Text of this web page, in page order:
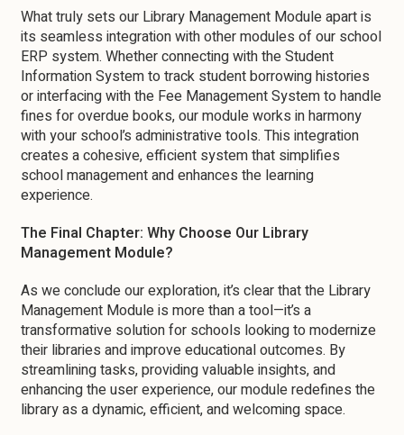
What truly sets our Library Management Module apart is
its seamless integration with other modules of our school
ERP system. Whether connecting with the Student
Information System to track student borrowing histories
or interfacing with the Fee Management System to handle
fines for overdue books, our module works in harmony
with your school’s administrative tools. This integration
creates a cohesive, efficient system that simplifies
school management and enhances the learning
experience.
The Final Chapter: Why Choose Our Library
Management Module?
As we conclude our exploration, it’s clear that the Library
Management Module is more than a tool—it’s a
transformative solution for schools looking to modernize
their libraries and improve educational outcomes. By
streamlining tasks, providing valuable insights, and
enhancing the user experience, our module redefines the
library as a dynamic, efficient, and welcoming space.